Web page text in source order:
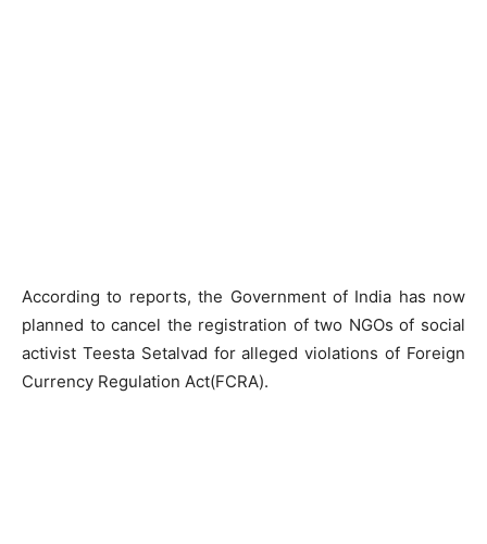
According to reports, the Government of India has now
planned to cancel the registration of two NGOs of social
activist Teesta Setalvad for alleged violations of Foreign
Currency Regulation Act(FCRA).